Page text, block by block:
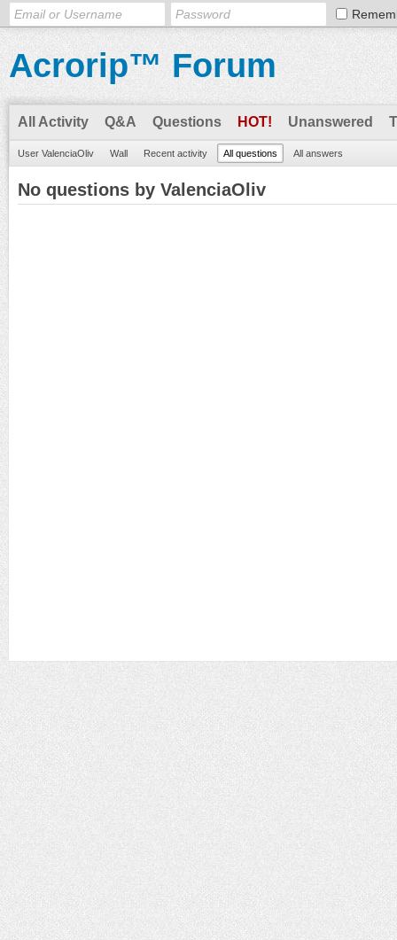
Acrorip™ Forum
All Activity Q&A Questions HOT! Unanswered
User ValenciaOliv Wall Recent activity All questions All answers
No questions by ValenciaOliv